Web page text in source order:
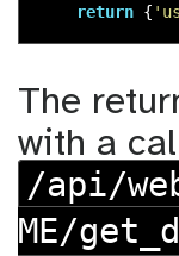
return { '
The
with a
/api/
ME/